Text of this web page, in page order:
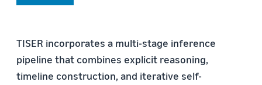
TISER incorporates a multi-stage inference
pipeline that combines explicit reasoning,
timeline construction, and iterative self-